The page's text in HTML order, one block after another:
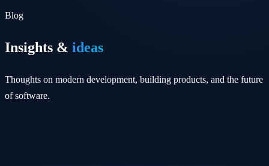
Blog
Insights & ideas
Thoughts on modern development, building products, and the future
of software.